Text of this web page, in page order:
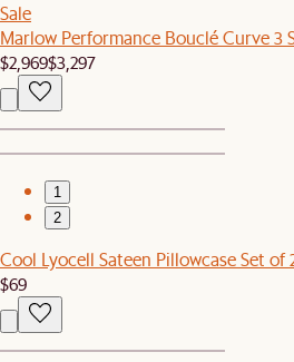
Sale
Marlow Performance Bouclé Curve 3
$2,969$3,297
1
2
Cool Lyocell Sateen Pillowcase Set of
$69